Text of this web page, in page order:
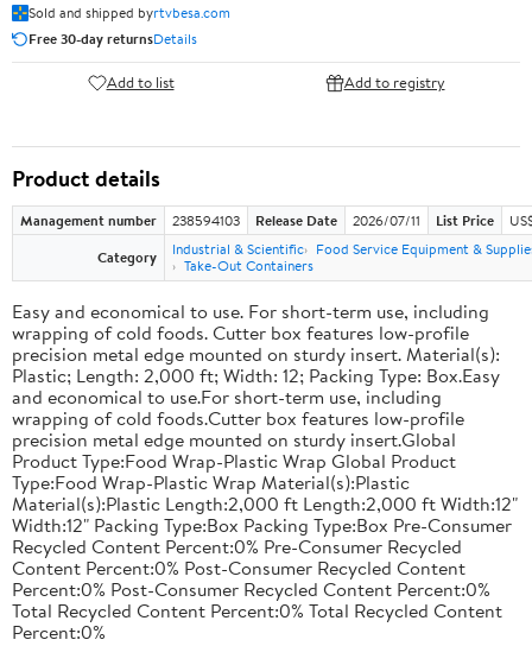
Sold and shipped byrtvbesa.com
Free 30-day returnsDetails
Add to list Add to registry
Product details
Management number 238594103 Release Date 2026/07/11 List Price
Category
Industrial & Scientific
Food Service Equipment &
Take-Out Containers
Easy and economical to use. For short-term use, including
wrapping of cold foods. Cutter box features low-profile
precision metal edge mounted on sturdy insert. Material(s):
Plastic; Length: 2,000 ft; Width: 12; Packing Type: Box.Easy
and economical to use.For short-term use, including
wrapping of cold foods.Cutter box features low-profile
precision metal edge mounted on sturdy insert.Global
Product Type:Food Wrap-Plastic Wrap Global Product
Type:Food Wrap-Plastic Wrap Material(s):Plastic
Material(s):Plastic Length:2,000 ft Length:2,000 ft Width:12"
Width:12" Packing Type:Box Packing Type:Box Pre-Consumer
Recycled Content Percent:0% Pre-Consumer Recycled
Content Percent:0% Post-Consumer Recycled Content
Percent:0% Post-Consumer Recycled Content Percent:0%
Total Recycled Content Percent:0% Total Recycled Content
Percent:0%